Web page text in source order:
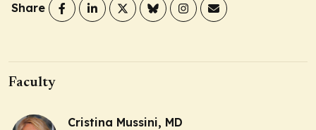
Share
Faculty
Cristina Mussini, MD